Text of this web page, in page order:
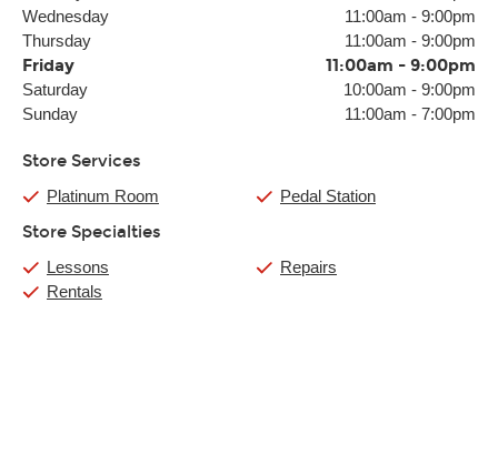
Wednesday
11:00am - 9:00pm
Thursday
11:00am - 9:00pm
Friday 11:00am - 9:00pm
Saturday 10:00am - 9:00pm
Sunday
11:00am - 7:00pm
Store Services
Platinum Room Pedal Station
Store Specialties
Lessons
Rentals
Repairs